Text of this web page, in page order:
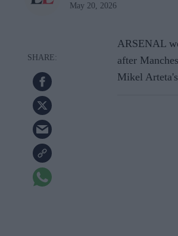
May 20, 2026
ARSENAL
after
Mikel